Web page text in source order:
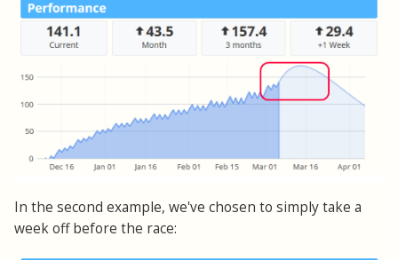
In the second example, we've chosen to simply take a
week off before the race: